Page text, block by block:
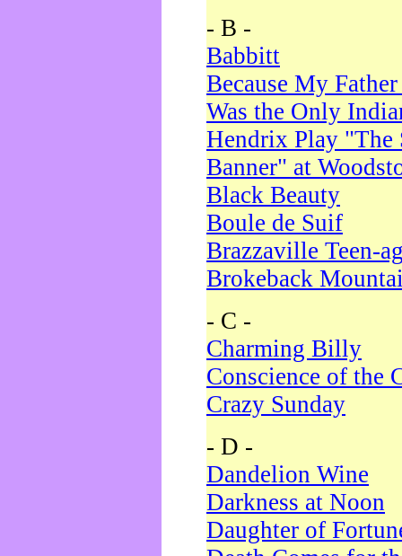
- B -
Babbitt
Because My
Was the Only
Hendrix Play "The
Banner" at
Black Beauty
Boule de Suif
Brazzaville Teen-
Brokeback
- C -
Charming Billy
Conscience of the
Crazy Sunday
- D -
Dandelion Wine
Darkness at Noon
Daughter of